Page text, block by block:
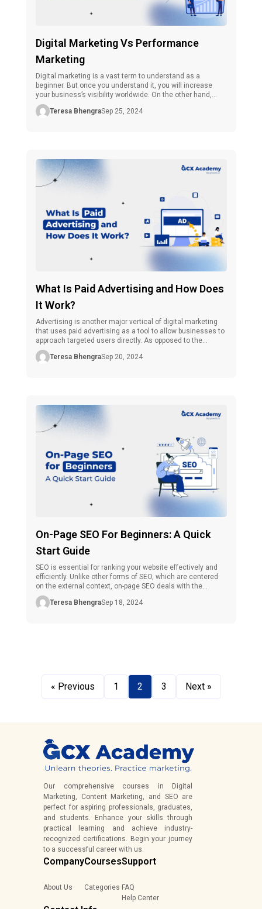
Digital Marketing Vs Performance
Marketing
Digital marketing is a vast term to understand as a
beginner. But once you understand it, you will increase
your business’s visibility worldwide. On the other hand,
there is one more term that every marketer should know
about, and that is performance marketing. However, each
Teresa BhengraSep 25, 2024
What Is Paid Advertising and How Does
It Work?
Advertising is another major vertical of digital marketing
that uses paid advertising as a tool to allow businesses to
approach targeted users directly. As opposed to the
comparatively slow, organic approach of marketing, where
you have to wait for the numbers to grow, paid
Teresa BhengraSep 20, 2024
On-Page SEO For Beginners: A Quick
Start Guide
SEO is essential for ranking your website effectively and
efficiently. Unlike other forms of SEO, which are centered
on the external context, on-page SEO deals with the
internal elements of any site’s web page.It is one of the
most useful skills that one could master if they are in the
Teresa BhengraSep 18, 2024
« Previous 1 2 3 Next »
Our comprehensive courses in Digital
Marketing, Content Marketing, and SEO are
perfect for aspiring professionals, graduates,
and students. Enhance your skills through
practical learning and achieve industry-
recognized certifications. Begin your journey
to a successful career with us.
Company
About Us
Courses
Categories
Support
FAQ
Help Center